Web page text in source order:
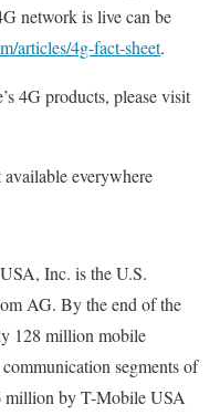
network is live can be
articles/4g-fact-sheet.
4G products, please visit
everywhere
Inc. is the U.S.
AG. By the end of the
128 million mobile
segments of
million by T-Mobile USA